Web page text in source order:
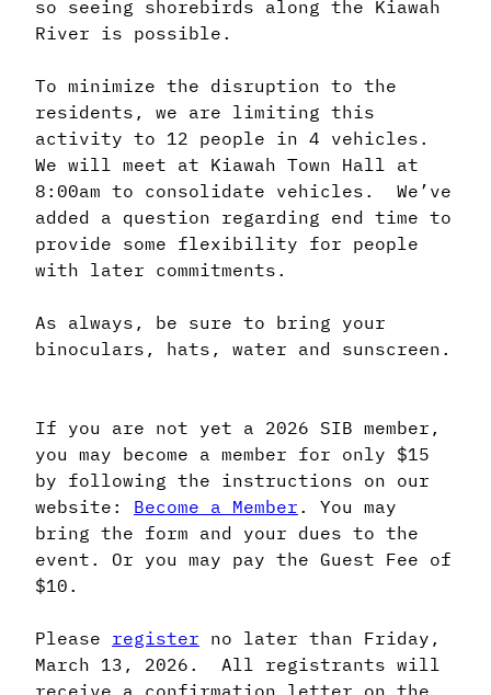
so seeing shorebirds along the Kiawah
River is possible.
To minimize the disruption to the
residents, we are limiting this
activity to 12 people in 4 vehicles.
We will meet at Kiawah Town Hall at
8:00am to consolidate vehicles. We’ve
added a question regarding end time to
provide some flexibility for people
with later commitments.
As always, be sure to bring your
binoculars, hats, water and sunscreen.
If you are not yet a 2026 SIB member,
you may become a member for only $15
by following the instructions on our
website: Become a Member . You may
bring the form and your dues to the
event. Or you may pay the Guest Fee of
$10.
Please register no later than Friday,
March 13, 2026. All registrants will
receive a confirmation letter on the